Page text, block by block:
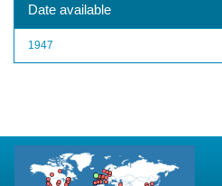
Date available
1947